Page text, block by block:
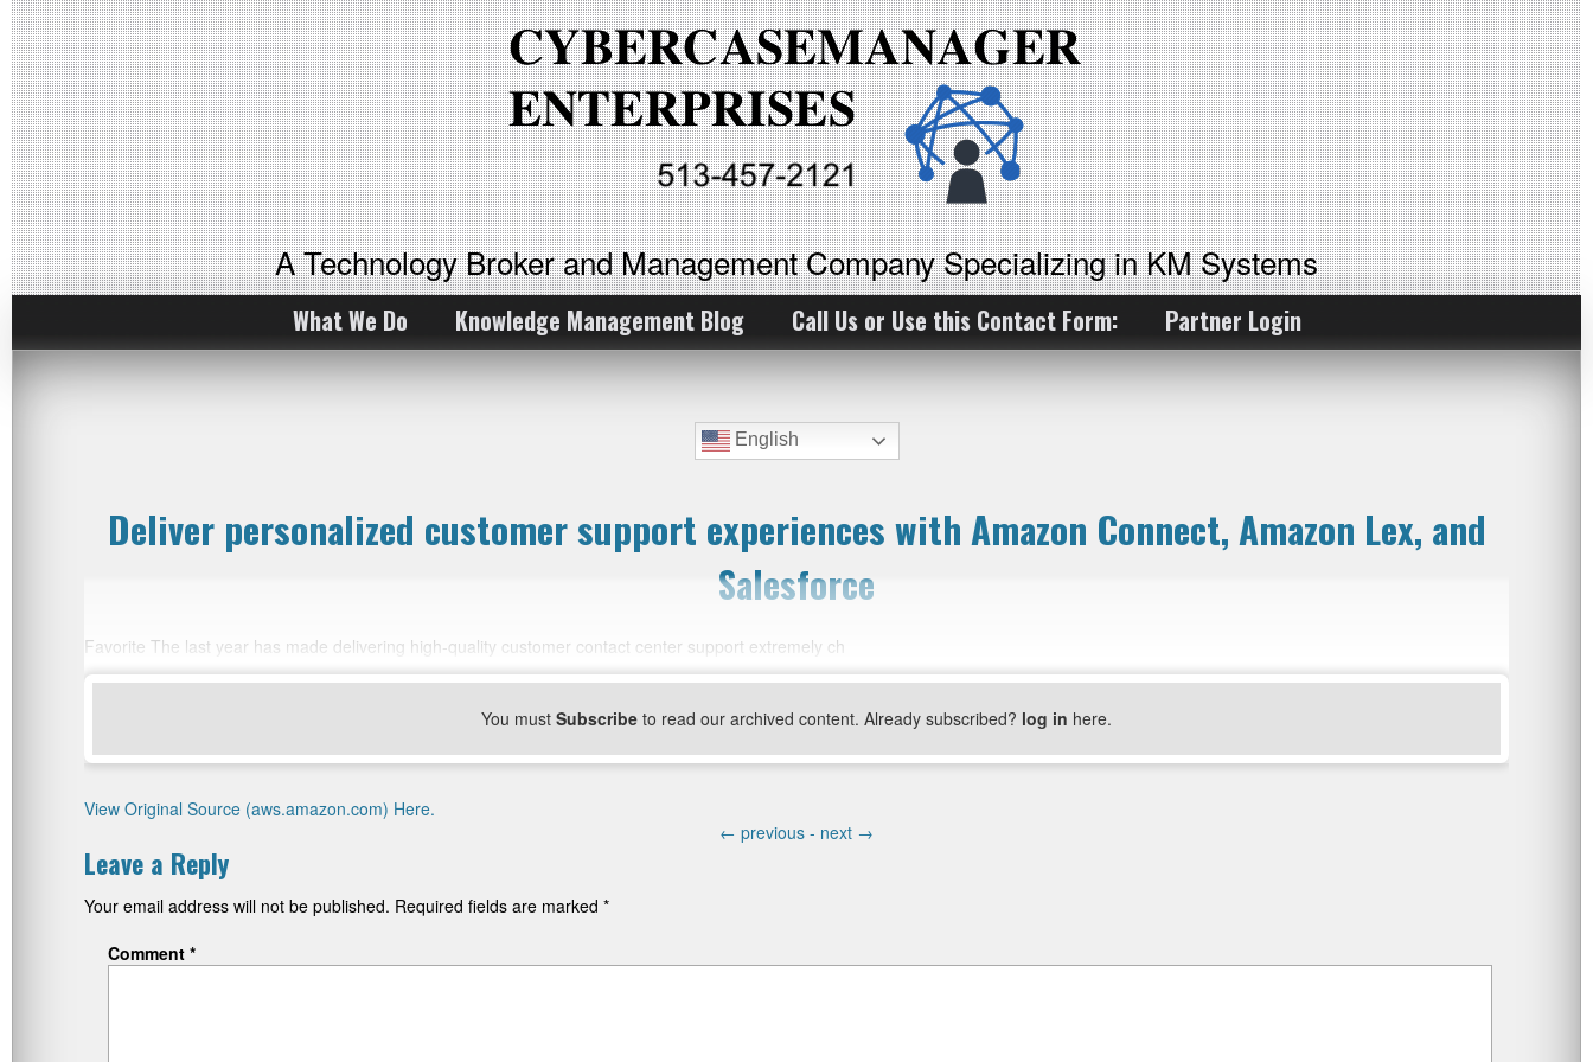
A Technology Broker and Management Company Specializing in KM Systems
What We Do Knowledge Management Blog Call Us or Use this Contact Form: Partner Login
English
Deliver personalized customer support experiences with Amazon Connect, Amazon Lex, and
Salesforce
Favorite The last year has made delivering high-quality customer contact center support extremely ch
You must Subscribe to read our archived content. Already subscribed? log in here.
View Original Source (aws.amazon.com) Here.
← previous - next →
Leave a Reply
Your email address will not be published. Required fields are marked *
Comment *